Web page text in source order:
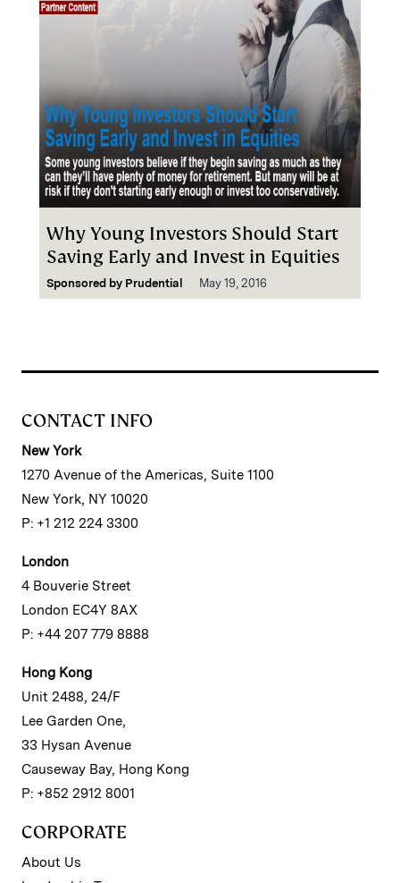
Why Young Investors Should Start
Saving Early and Invest in Equities
Sponsored by Prudential May 19, 2016
CONTACT INFO
New York
1270 Avenue of the Americas, Suite 1100
New York, NY 10020
P: +1 212 224 3300
London
4 Bouverie Street
London EC4Y 8AX
P: +44 207 779 8888
Hong Kong
Unit 2488, 24/F
Lee Garden One,
33 Hysan Avenue
Causeway Bay, Hong Kong
P: +852 2912 8001
CORPORATE
About Us